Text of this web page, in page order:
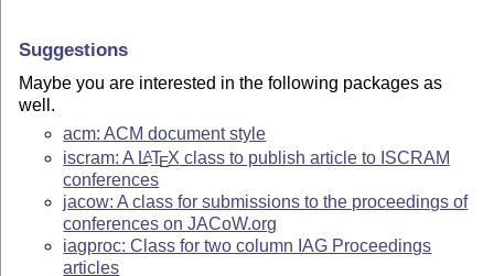
Suggestions
Maybe you are interested in the following packages as
well.
acm: ACM document style
iscram: A LATEX class to publish article to ISCRAM
conferences
jacow: A class for submissions to the proceedings of
conferences on JACoW.org
iagproc: Class for two column IAG Proceedings
articles